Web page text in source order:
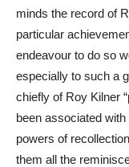
minds the record of
particular
endeavour to do so
especially to such a
chiefly of Roy Kilner
been associated
powers of
them all the